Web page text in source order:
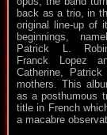
back as a trio, in
original line-up of
beginnings,
Patrick L.
Franck Lopez
Catherine,
mothers. This
as a posthumous
title in French
a macabre